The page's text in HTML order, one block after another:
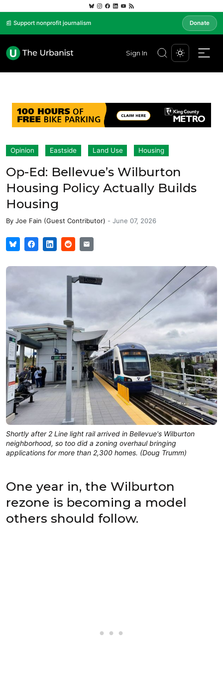
📰 Support nonprofit journalism Donate
Sign In
Opinion Eastside Land Use Housing
Op-Ed: Bellevue’s Wilburton
Housing Policy Actually Builds
Housing
By Joe Fain (Guest Contributor) - June 07, 2026
Shortly after 2 Line light rail arrived in Bellevue's Wilburton
neighborhood, so too did a zoning overhaul bringing
applications for more than 2,300 homes. (Doug Trumm)
One year in, the Wilburton
rezone is becoming a model
others should follow.